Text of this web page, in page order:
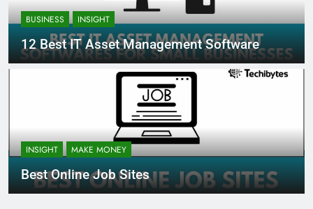
BUSINESS INSIGHT
12 Best IT Asset Management Software
INSIGHT MAKE MONEY
Best Online Job Sites